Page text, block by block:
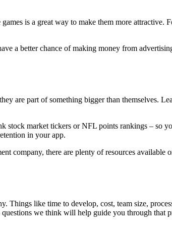
is a great way to make them more attractive.
a better chance of making money from
are part of something bigger than themselves.
market tickers or NFL points rankings – so
in your app.
company, there are plenty of resources available
Things like time to develop, cost, team size,
we think will help guide you through that